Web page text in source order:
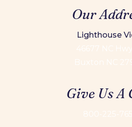
Our
Lighthouse
Give Us A